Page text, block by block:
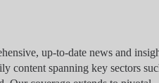
up-to-date news and
content spanning key sectors